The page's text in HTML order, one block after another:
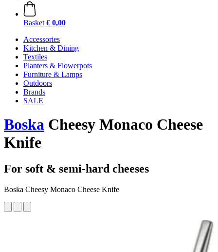
Basket € 0,00
Accessories
Kitchen & Dining
Textiles
Planters & Flowerpots
Furniture & Lamps
Outdoors
Brands
SALE
Boska Cheesy Monaco Cheese
Knife
For soft & semi-hard cheeses
Boska Cheesy Monaco Cheese Knife